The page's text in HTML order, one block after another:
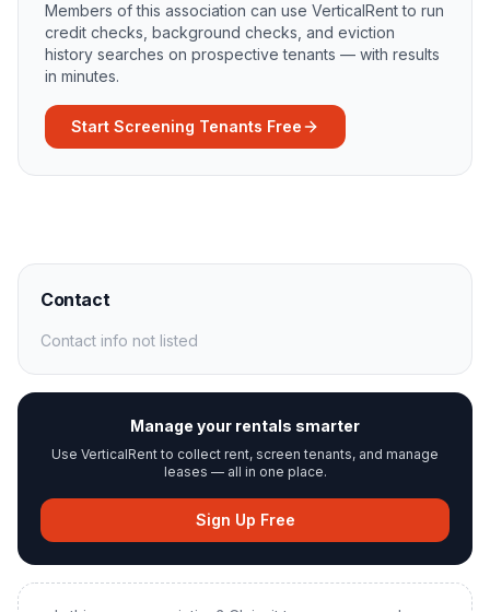
Members of this association can use VerticalRent to run
credit checks, background checks, and eviction
history searches on prospective tenants — with results
in minutes.
Start Screening Tenants Free
Contact
Contact info not listed
Manage your rentals smarter
Use VerticalRent to collect rent, screen tenants, and manage
leases — all in one place.
Sign Up Free